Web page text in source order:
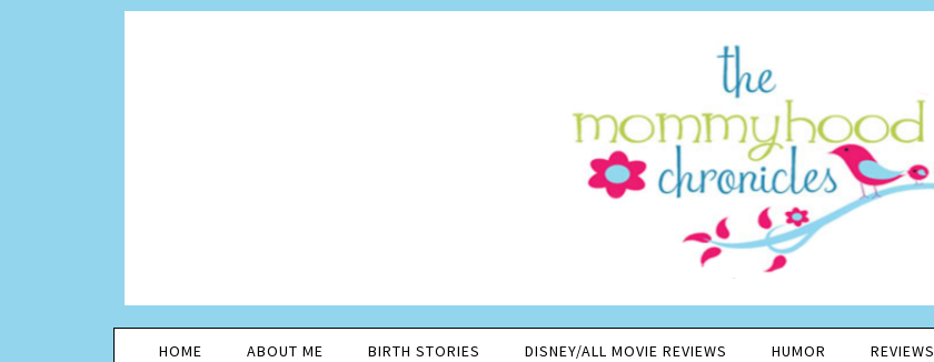
HOME ABOUT ME BIRTH STORIES DISNEY/ALL MOVIE REVIEWS HUMOR REVIEWS